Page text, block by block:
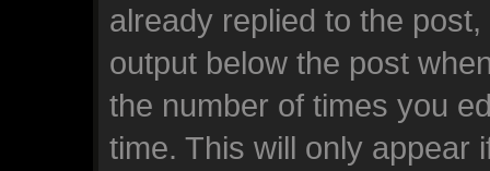
already replied to the
output below the post
the number of times you
time. This will only appear